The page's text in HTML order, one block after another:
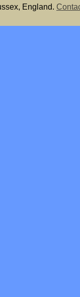
England.